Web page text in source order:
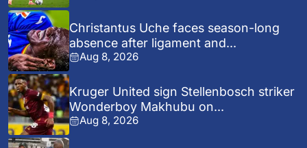
Christantus Uche faces season-long
absence after ligament and...
Aug 8, 2026
Kruger United sign Stellenbosch striker
Wonderboy Makhubu on...
Aug 8, 2026